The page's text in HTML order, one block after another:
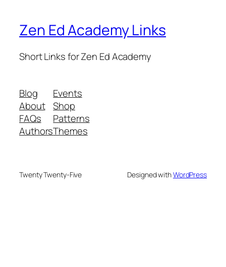
Zen Ed Academy Links
Short Links for Zen Ed Academy
Blog
About
FAQs
Authors
Events
Shop
Patterns
Themes
Twenty Twenty-Five Designed withWordPress